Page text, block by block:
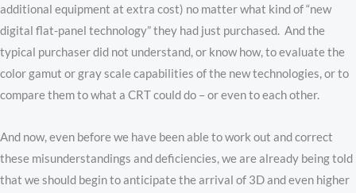
additional equipment at extra cost) no matter what kind of “new
digital flat-panel technology” they had just purchased. And the
typical purchaser did not understand, or know how, to evaluate the
color gamut or gray scale capabilities of the new technologies, or to
compare them to what a CRT could do – or even to each other.
And now, even before we have been able to work out and correct
these misunderstandings and deficiencies, we are already being told
that we should begin to anticipate the arrival of 3D and even higher